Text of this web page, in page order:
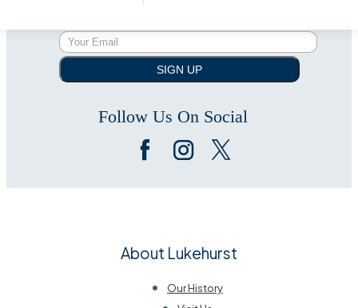
SIGN UP
Follow Us On Social
About Lukehurst
Our History